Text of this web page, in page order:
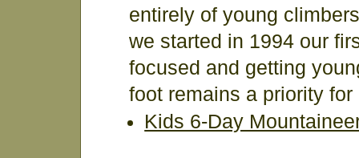
entirely of young
we started in 1994 our
focused and getting
foot remains a priority
Kids 6-Day